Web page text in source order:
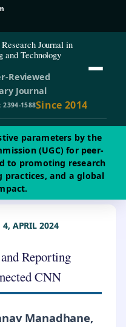
Journal in
and Technology
Reviewed
Journal
1588Since 2014
parameters by the
(UGC) for peer-
to promoting research
practices, and a global
APRIL 2024
Reporting
CNN
Manadhane,